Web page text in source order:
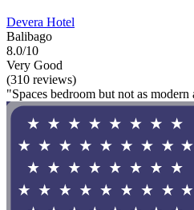
Devera Hotel
Balibago
8.0/10
Very Good
(310 reviews)
"Spaces bedroom but not as